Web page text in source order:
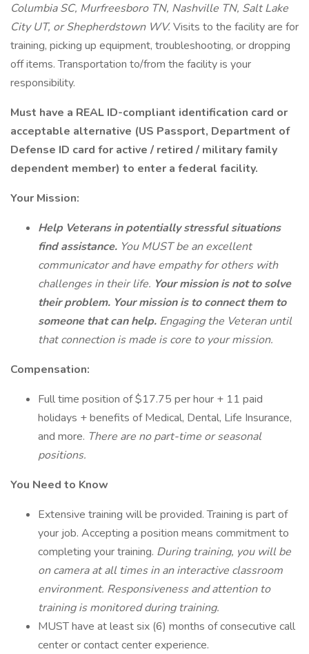
Columbia SC, Murfreesboro TN, Nashville TN, Salt Lake
City UT, or Shepherdstown WV.Visits to the facility are for
training, picking up equipment, troubleshooting, or dropping
off items. Transportation to/from the facility is your
responsibility.
Must have a REAL ID-compliant identification card or
acceptable alternative (US Passport, Department of
Defense ID card for active / retired / military family
dependent member) to enter a federal facility.
Your Mission:
Help Veterans in potentially stressful situations
find assistance. You MUST be an excellent
communicator and have empathy for others with
challenges in their life. Your mission is not to solve
their problem. Your mission is to connect them to
someone that can help. Engaging the Veteran until
that connection is made is core to your mission.
Compensation:
Full time position of $17.75 per hour + 11 paid
holidays + benefits of Medical, Dental, Life Insurance,
and more. There are no part-time or seasonal
positions.
You Need to Know
Extensive training will be provided. Training is part of
your job. Accepting a position means commitment to
completing your training. During training, you will be
on camera at all times in an interactive classroom
environment. Responsiveness and attention to
training is monitored during training.
MUST have at least six (6) months of consecutive call
center or contact center experience.